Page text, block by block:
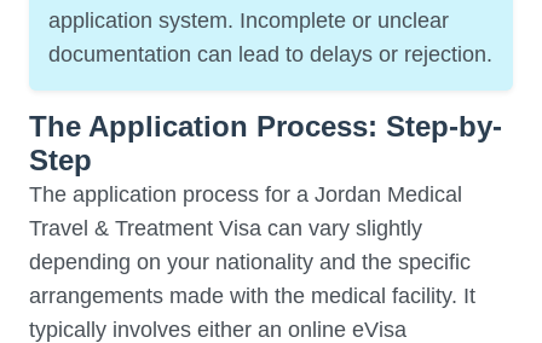
application system. Incomplete or unclear
documentation can lead to delays or rejection.
The Application Process: Step-by-
Step
The application process for a Jordan Medical
Travel & Treatment Visa can vary slightly
depending on your nationality and the specific
arrangements made with the medical facility. It
typically involves either an online eVisa